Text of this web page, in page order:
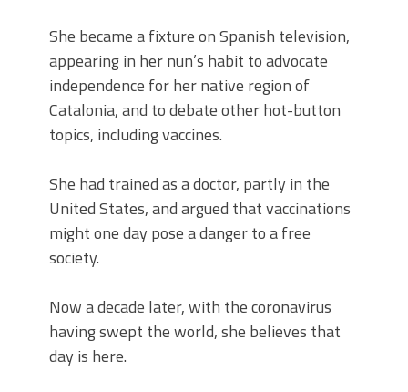
She became a fixture on Spanish television,
appearing in her nun’s habit to advocate
independence for her native region of
Catalonia, and to debate other hot-button
topics, including vaccines.
She had trained as a doctor, partly in the
United States, and argued that vaccinations
might one day pose a danger to a free
society.
Now a decade later, with the coronavirus
having swept the world, she believes that
day is here.